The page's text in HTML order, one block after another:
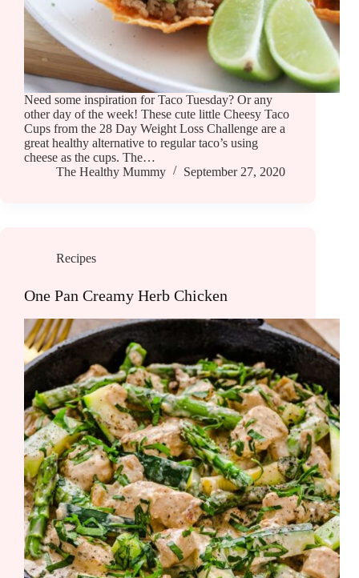
Need some inspiration for Taco Tuesday? Or any
other day of the week! These cute little Cheesy Taco
Cups from the 28 Day Weight Loss Challenge are a
great healthy alternative to regular taco’s using
cheese as the cups. The…
The Healthy Mummy
September 27, 2020
Recipes
One Pan Creamy Herb Chicken